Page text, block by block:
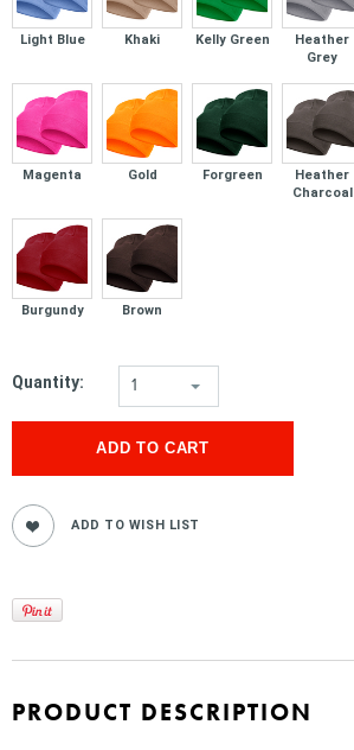
Light Blue Khaki Kelly Green
Heather
Grey
Magenta Gold Forgreen
Heather
Charcoal
Burgundy Brown
Quantity: 1
PRODUCT DESCRIPTION